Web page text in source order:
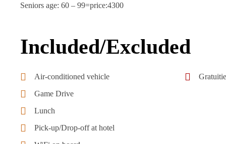
Seniors age: 60 – 99=price:4300
Included/Excluded
Air-conditioned vehicle
Game Drive
Lunch
Pick-up/Drop-off at hotel